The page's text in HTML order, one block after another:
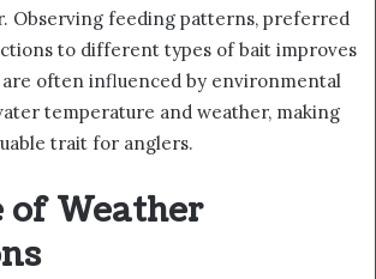
Observing feeding patterns, preferred
to different types of bait improves
are often influenced by environmental
temperature and weather, making
trait for anglers.
of Weather